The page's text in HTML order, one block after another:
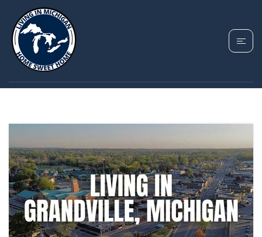
TAG: MOVING TO
GRANDVILLE MI